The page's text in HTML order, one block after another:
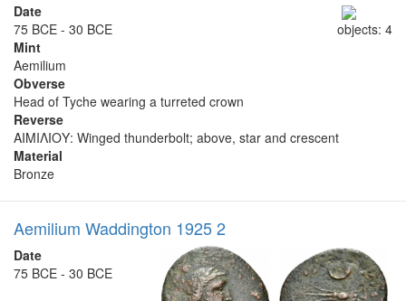
objects: 4
Date
75 BCE - 30 BCE
Mint
Aemilium
Obverse
Head of Tyche wearing a turreted crown
Reverse
ΑΙΜΙΛΙΟΥ: Winged thunderbolt; above, star and crescent
Material
Bronze
Aemilium Waddington 1925 2
Date
75 BCE - 30 BCE